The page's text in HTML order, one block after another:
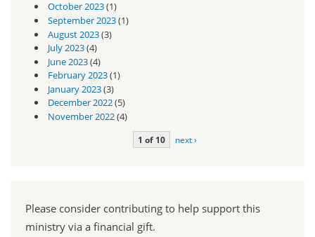
October 2023(1)
September 2023(1)
August 2023(3)
July 2023(4)
June 2023(4)
February 2023(1)
January 2023(3)
December 2022(5)
November 2022(4)
1 of 10 next ›
Please consider contributing to help support this
ministry via a financial gift.